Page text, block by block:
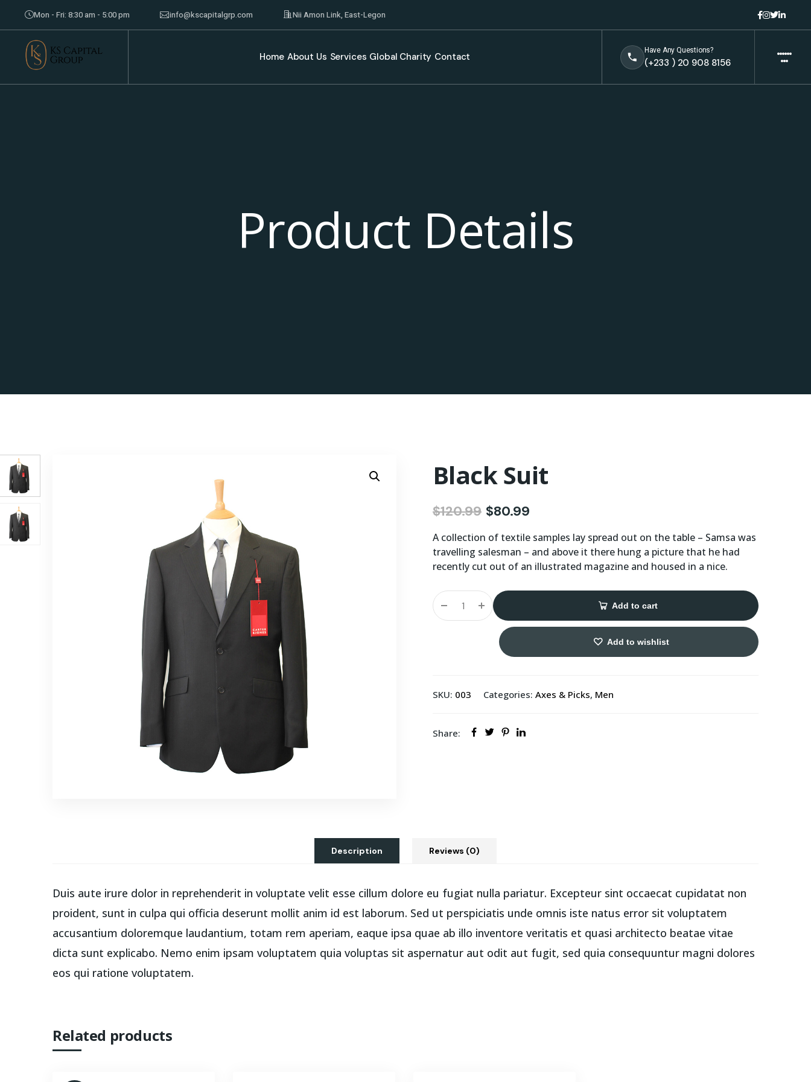
Mon - Fri: 8:30 am - 5:00 pm info@kscapitalgrp.com Nii Amon Link, East-Legon
Home About Us Services Global Charity Contact (+233 ) 20 908 8156
Have Any Questions?
Product Details
Black Suit
$120.99 $80.99
A collection of textile samples lay spread out on the table – Samsa was
travelling salesman – and above it there hung a picture that he had
recently cut out of an illustrated magazine and housed in a nice.
Add to cart
Add to wishlist
SKU: 003 Categories: Axes & Picks, Men
Share:
Description Reviews (0)
Duis aute irure dolor in reprehenderit in voluptate velit esse cillum dolore eu fugiat nulla pariatur. Excepteur sint occaecat cupidatat non
proident, sunt in culpa qui officia deserunt mollit anim id est laborum. Sed ut perspiciatis unde omnis iste natus error sit voluptatem
accusantium doloremque laudantium, totam rem aperiam, eaque ipsa quae ab illo inventore veritatis et quasi architecto beatae vitae
dicta sunt explicabo. Nemo enim ipsam voluptatem quia voluptas sit aspernatur aut odit aut fugit, sed quia consequuntur magni dolores
eos qui ratione voluptatem.
Related products